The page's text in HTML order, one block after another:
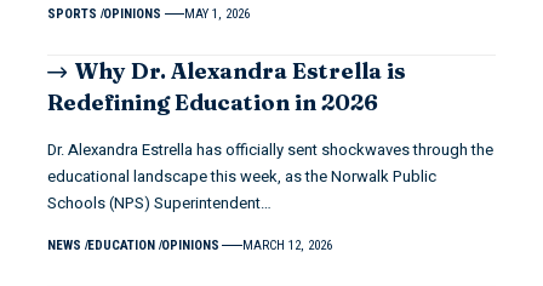
SPORTS OPINIONS MAY 1, 2026
Why Dr. Alexandra Estrella is
Redefining Education in 2026
Dr. Alexandra Estrella has officially sent shockwaves through the
educational landscape this week, as the Norwalk Public
Schools (NPS) Superintendent…
NEWS EDUCATION OPINIONS MARCH 12, 2026